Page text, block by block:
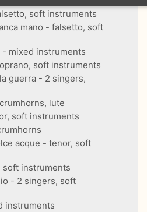
soft instruments
mano - falsetto, soft
- mixed instruments
soft instruments
guerra - 2 singers,
lute
soft instruments
acque - tenor, soft
soft instruments
- 2 singers, soft
instruments